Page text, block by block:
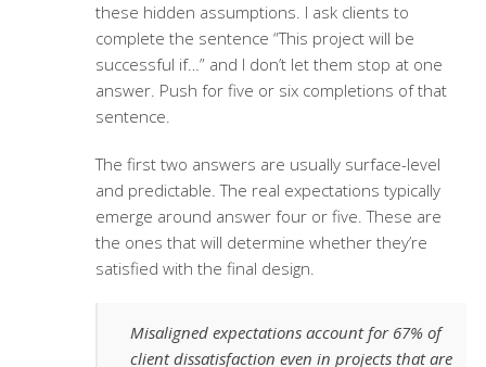
these hidden assumptions. I ask clients to
complete the sentence “This project will be
successful if…” and I don’t let them stop at one
answer. Push for five or six completions of that
sentence.
The first two answers are usually surface-level
and predictable. The real expectations typically
emerge around answer four or five. These are
the ones that will determine whether they’re
satisfied with the final design.
Misaligned expectations account for 67% of
client dissatisfaction even in projects that are